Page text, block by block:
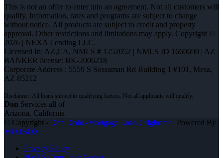
This is not an offer to enter into an agreement. Not all customers will
qualify. Information, rates and programs are subject to change
without notice. All products are subject to credit and property
approval. Other restrictions and limitations may apply. Copyright ©
2026 | NEXA Lending LLC.
Licensed In: AZ,CA, NMLS # 1252052 | NMLS ID 1660690 | AZ
BANKER license: BK-2006218
Corporate Address : 5559 S Sossaman Rd Building 1 #101, Mesa,
AZ 85212
Don Services all of
Arizona, California
© Copyright - Don Dedo -Mortgage Loan Originator| Powered By
MLOBOX
Privacy Policy